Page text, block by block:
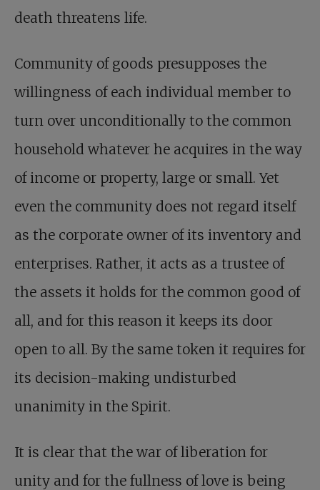
death threatens life.
Community of goods presupposes the
willingness of each individual member to
turn over unconditionally to the common
household whatever he acquires in the way
of income or property, large or small. Yet
even the community does not regard itself
as the corporate owner of its inventory and
enterprises. Rather, it acts as a trustee of
the assets it holds for the common good of
all, and for this reason it keeps its door
open to all. By the same token it requires for
its decision-making undisturbed
unanimity in the Spirit.
It is clear that the war of liberation for
unity and for the fullness of love is being